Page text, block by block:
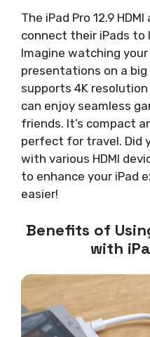
The iPad Pro 12.9
connect their iPads to
Imagine watching
presentations on a
supports 4K
can enjoy seamless
friends. It’s compact
perfect for travel. Did
with various HDMI
to enhance your iPad
easier!
Benefits of
with